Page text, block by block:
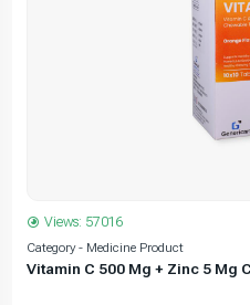
Views: 57016
Category - Medicine Product
Vitamin C 500 Mg + Zinc 5 Mg